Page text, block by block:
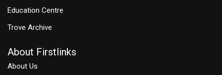
Education Centre
Trove Archive
About Firstlinks
About Us